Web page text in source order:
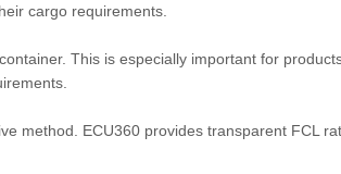
cargo requirements.
This is especially important for
method. ECU360 provides transparent FCL